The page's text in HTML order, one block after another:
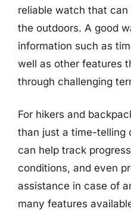
reliable watch that
the outdoors. A good
information such as
well as other features
through challenging
For hikers and
than just a time-telling
can help track
conditions, and even
assistance in case of
many features